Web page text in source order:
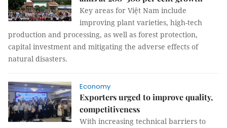
Key areas for Việt Nam include
improving plant varieties, high-tech
production and processing, as well as forest protection,
capital investment and mitigating the adverse effects of
natural disasters.
Economy
Exporters urged to improve quality,
competitiveness
With increasing technical barriers to